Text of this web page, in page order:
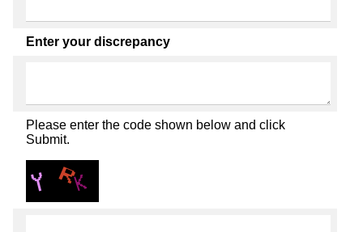
Enter your discrepancy
Please enter the code shown below and click
Submit.